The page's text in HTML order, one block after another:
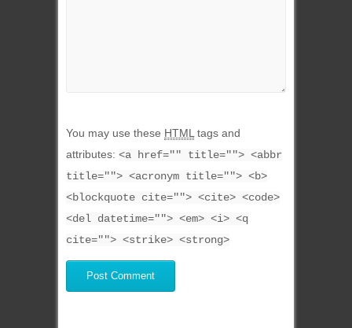
You may use these HTMLtags and
attributes: <a href="" title=""> <abbr
title=""> <acronym title=""> <b>
<blockquote cite=""> <cite> <code>
<del datetime=""> <em> <i> <q
cite=""> <strike> <strong>